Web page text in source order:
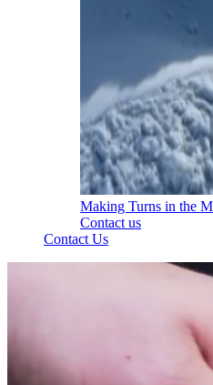
Making Turns in the
Contact us
Contact Us